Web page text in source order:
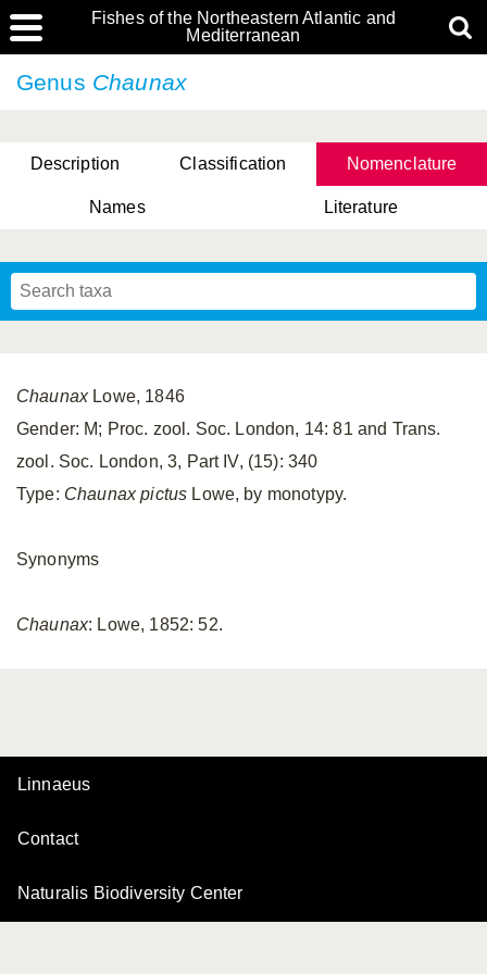
Fishes of the Northeastern Atlantic and
Mediterranean
Genus Chaunax
Description Classification Nomenclature
Names Literature
ChaunaxLowe, 1846
Gender: M; Proc. zool. Soc. London, 14: 81 and Trans.
zool. Soc. London, 3, Part IV, (15): 340
Type: Chaunax pictus Lowe, by monotypy.
Synonyms
Chaunax: Lowe, 1852: 52.
Linnaeus
Contact
Naturalis Biodiversity Center